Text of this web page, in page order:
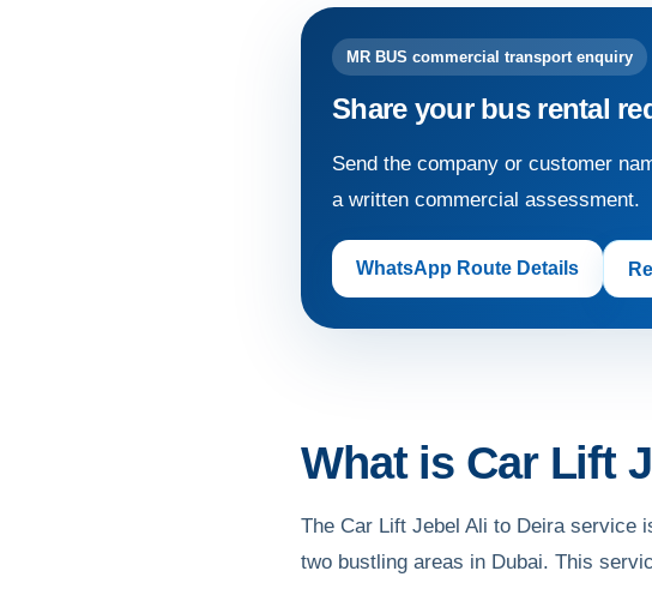
MR BUS commercial transport enquiry
Share your bus rental
Send the company or customer
a written commercial assessment.
WhatsApp Route Details
What is Car Lift
The Car Lift Jebel Ali to Deira service
two bustling areas in Dubai. This